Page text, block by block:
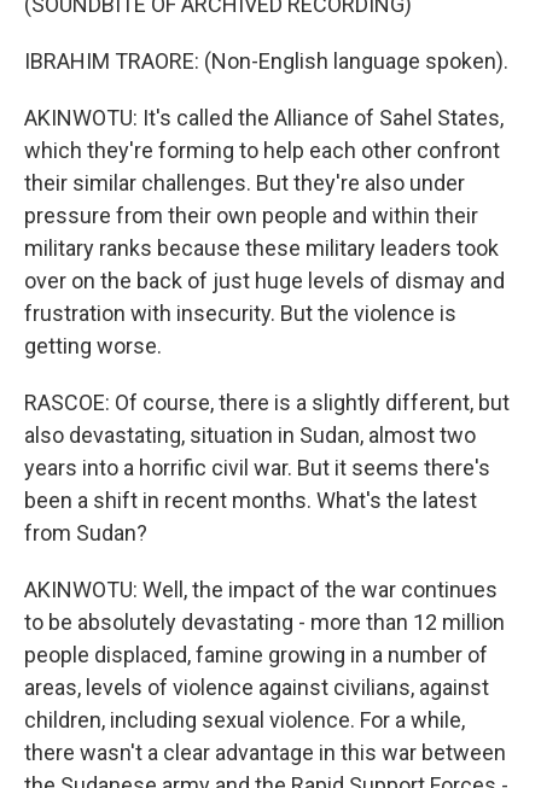
IBRAHIM TRAORE: (Non-English language spoken).
AKINWOTU: It's called the Alliance of Sahel States,
which they're forming to help each other confront
their similar challenges. But they're also under
pressure from their own people and within their
military ranks because these military leaders took
over on the back of just huge levels of dismay and
frustration with insecurity. But the violence is
getting worse.
RASCOE: Of course, there is a slightly different, but
also devastating, situation in Sudan, almost two
years into a horrific civil war. But it seems there's
been a shift in recent months. What's the latest
from Sudan?
AKINWOTU: Well, the impact of the war continues
to be absolutely devastating - more than 12 million
people displaced, famine growing in a number of
areas, levels of violence against civilians, against
children, including sexual violence. For a while,
there wasn't a clear advantage in this war between